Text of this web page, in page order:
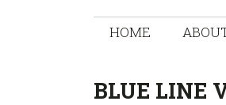
HOME
BLUE LINE